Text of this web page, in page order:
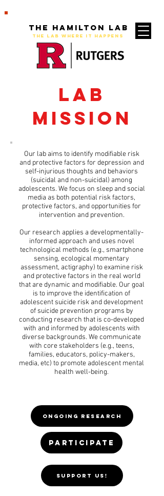
The Hamilton Lab
THE LAB WHERE IT HAPPENS
Lab
Mission
Our lab aims to identify modifiable risk
and protective factors for depression and
self-injurious thoughts and behaviors
(suicidal and non-suicidal) among
adolescents. We focus on sleep and social
media as both potential risk factors,
protective factors, and opportunities for
intervention and prevention.
Our research applies a developmentally-
informed approach and uses novel
technological methods (e.g., smartphone
sensing, ecological momentary
assessment, actigraphy) to examine risk
and protective factors in the real world
that are dynamic and modifiable. Our goal
is to improve the identification of
adolescent suicide risk and development
of suicide prevention programs by
conducting research that is co-developed
with and informed by adolescents with
diverse backgrounds. We communicate
with core stakeholders (e.g., teens,
families, educators, policy-makers,
media, etc) to promote adolescent mental
health well-being.
ONGOING RESEARCH
PARTICIPATE
SUPPORT US!